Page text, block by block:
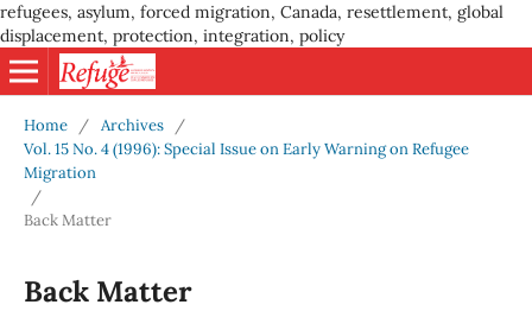
refugees, asylum, forced migration, Canada, resettlement, global
displacement, protection, integration, policy
Home / Archives
/
Vol. 15 No. 4 (1996): Special Issue on Early Warning on Refugee
Migration
/
Back Matter
Back Matter